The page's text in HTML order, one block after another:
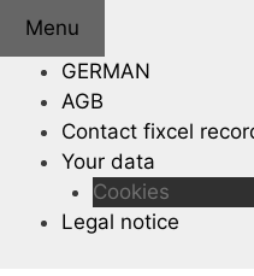
Skip
content
Menu
GERMAN
AGB
Contact fixcel
Your data
Cookies
Legal notice